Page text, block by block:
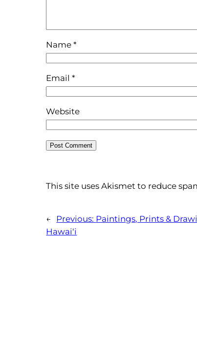
Name*
Email*
Website
This site uses Akismet to reduce
← Previous: Paintings, Prints &
Hawai‘i